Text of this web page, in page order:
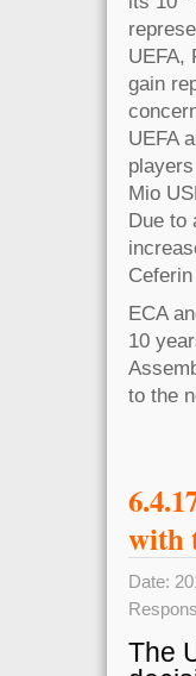
UEFA,
gain
UEFA
Mio
Due to
ECA
10
to the
with
Date:
The